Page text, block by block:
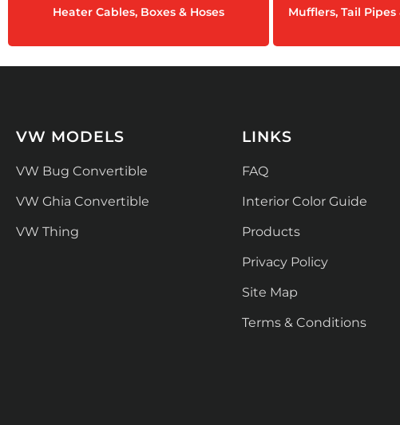
Heater Cables, Boxes & Hoses Mufflers, Tail
VW MODELS
VW Bug Convertible
VW Ghia Convertible
VW Thing
LINKS
FAQ
Interior Color Guide
Products
Privacy Policy
Site Map
Terms & Conditions